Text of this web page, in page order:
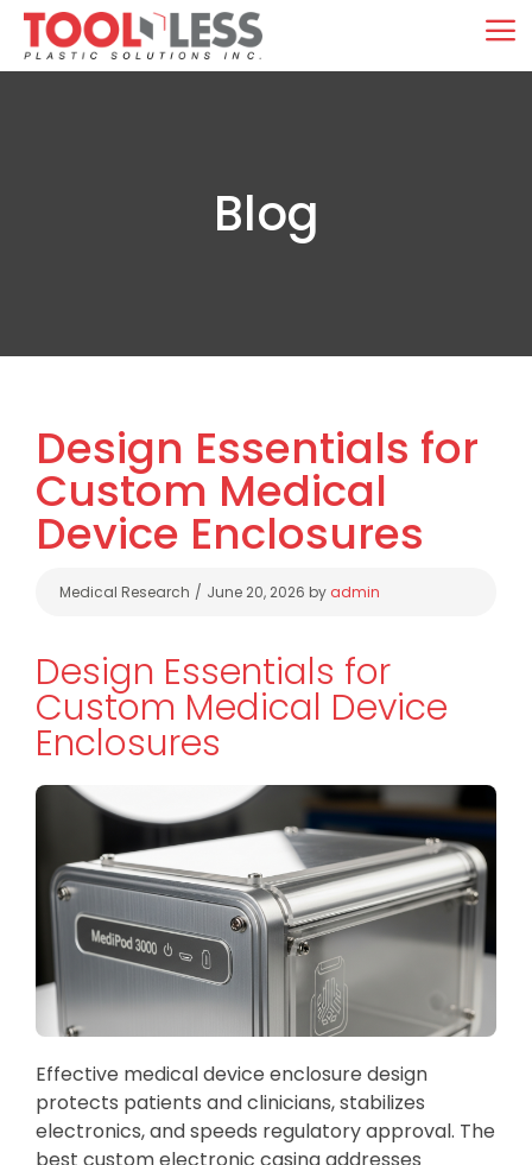
Skip
content
Blog
Design Essentials for
Custom Medical
Device Enclosures
Categories
Medical Research June 20, 2026 by admin
Design Essentials for
Custom Medical Device
Enclosures
Effective medical device enclosure design
protects patients and clinicians, stabilizes
electronics, and speeds regulatory approval. The
best custom electronic casing addresses